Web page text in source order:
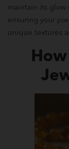
maintain its glow
ensuring your
unique textures